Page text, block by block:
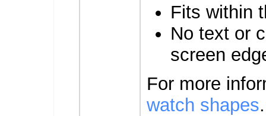
Fits within
No text or
screen
For more
watch shapes.